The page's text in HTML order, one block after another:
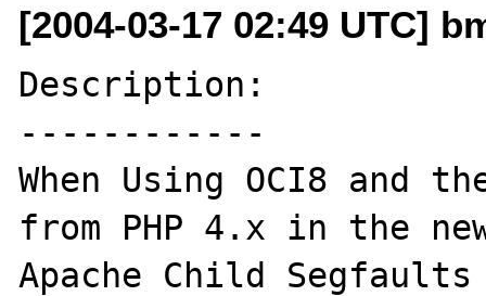
[2004-03-17 02:49 UTC]
Description:
------------
When Using OCI8 and
from PHP 4.x in the
Apache Child Segfaults